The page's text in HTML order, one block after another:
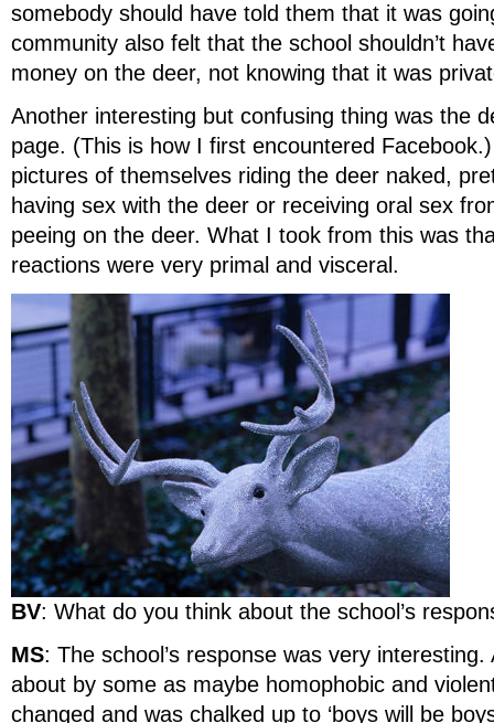
somebody should have told them that it was
community also felt that the school shouldn’t
money on the deer, not knowing that it was
Another interesting but confusing thing was the
page. (This is how I first encountered
pictures of themselves riding the deer naked,
having sex with the deer or receiving oral sex
peeing on the deer. What I took from this was
reactions were very primal and visceral.
BV: What do you think about the school’s
MS: The school’s response was very
about by some as maybe homophobic and
changed and was chalked up to ‘boys will be